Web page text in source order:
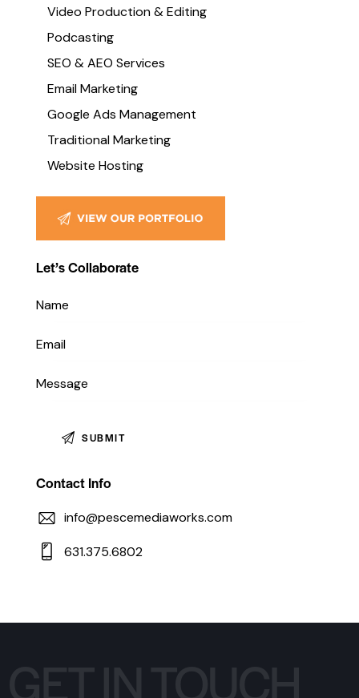
Video Production & Editing
Podcasting
SEO & AEO Services
Email Marketing
Google Ads Management
Traditional Marketing
Website Hosting
Let’s Collaborate
Contact Info
info@pescemediaworks.com
631.375.6802
we
and
only look great
results. Whether
to create an e-
Connections
audience, building brand
awareness, and driving growth.